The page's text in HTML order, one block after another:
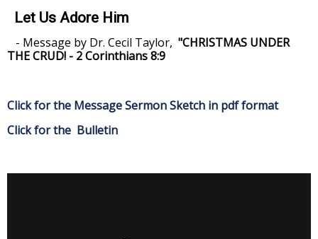
Let Us Adore Him
- Message by Dr. Cecil Taylor, "CHRISTMAS UNDER
THE CRUD! - 2 Corinthians 8:9
Click for the Message Sermon Sketch in pdf format
Click for the Bulletin